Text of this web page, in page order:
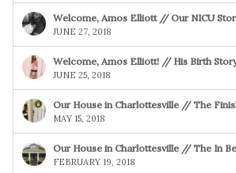
Welcome, Amos Elliott // Our NICU
JUNE 27, 2018
Welcome, Amos Elliott! // His Birth
JUNE 25, 2018
Our House in Charlottesville // The
MAY 15, 2018
Our House in Charlottesville // The In
FEBRUARY 19, 2018